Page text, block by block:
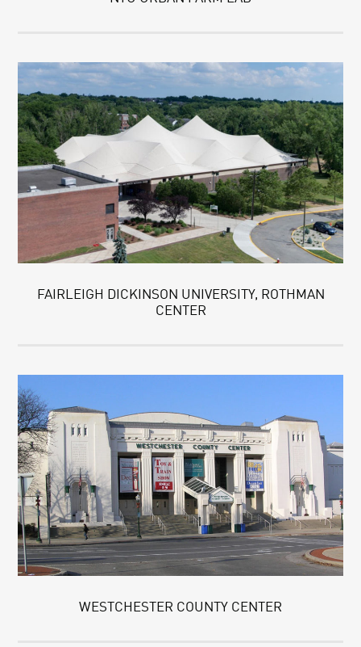
FAIRLEIGH DICKINSON UNIVERSITY, ROTHMAN
CENTER
WESTCHESTER COUNTY CENTER